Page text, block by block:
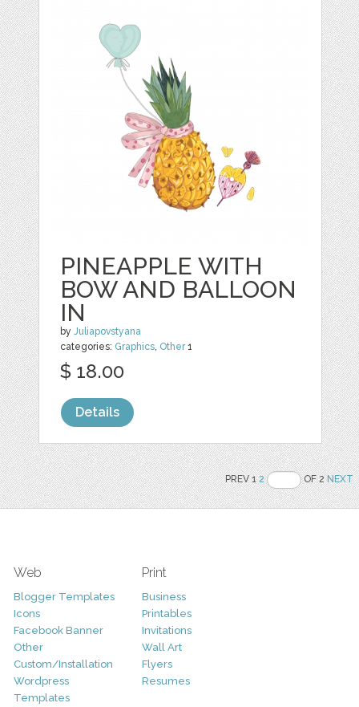
PINEAPPLE WITH
BOW AND BALLOON
IN
byJuliapovstyana
categories: Graphics, Other1
$ 18.00
Details
PREV 12 OF 2NEXT
Web
Blogger Templates
Icons
Facebook Banner
Other
Custom/Installation
Wordpress
Templates
Print
Business
Printables
Invitations
Wall Art
Flyers
Resumes